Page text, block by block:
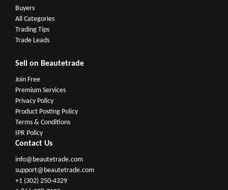
Buyers
All Categories
Trading Tips
Trade Leads
Sell on Beautetrade
Join Free
Premium Services
Privacy Policy
Product Posting Policy
Terms & Conditions
IPR Policy
Contact Us
info@beautetrade.com
support@beautetrade.com
+1 (302) 250-4329